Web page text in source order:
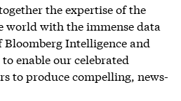
the expertise of the
world with the immense data
Intelligence and
enable our celebrated
to produce compelling, news-